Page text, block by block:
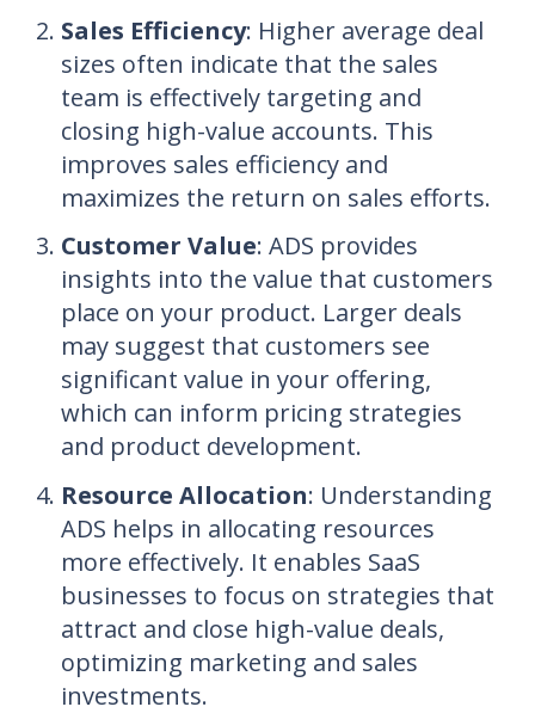
Sales Efficiency: Higher average deal
sizes often indicate that the sales
team is effectively targeting and
closing high-value accounts. This
improves sales efficiency and
maximizes the return on sales efforts.
Customer Value: ADS provides
insights into the value that customers
place on your product. Larger deals
may suggest that customers see
significant value in your offering,
which can inform pricing strategies
and product development.
Resource Allocation: Understanding
ADS helps in allocating resources
more effectively. It enables SaaS
businesses to focus on strategies that
attract and close high-value deals,
optimizing marketing and sales
investments.